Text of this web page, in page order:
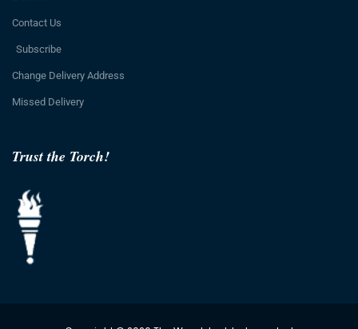
Trust the Torch!
Contact Us
Subscribe
Change Delivery Address
Missed Delivery